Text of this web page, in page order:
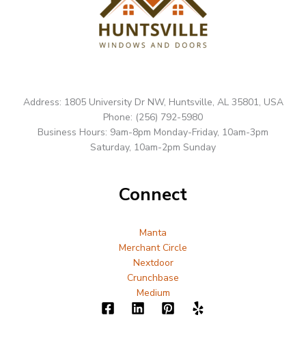
Address: 1805 University Dr NW, Huntsville, AL 35801, USA
Phone: (256) 792-5980
Business Hours: 9am-8pm Monday-Friday, 10am-3pm
Saturday, 10am-2pm Sunday
Connect
Manta
Merchant Circle
Nextdoor
Crunchbase
Medium